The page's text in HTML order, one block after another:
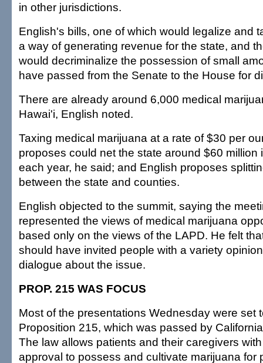
in other jurisdictions.
English's bills, one of which would legalize and
a way of generating revenue for the state, and
would decriminalize the possession of small
have passed from the Senate to the House for
There are already around 6,000 medical
Hawai'i, English noted.
Taxing medical marijuana at a rate of $30 per
proposes could net the state around $60 million
each year, he said; and English proposes
between the state and counties.
English objected to the summit, saying the
represented the views of medical marijuana
based only on the views of the LAPD. He felt
should have invited people with a variety
dialogue about the issue.
PROP. 215 WAS FOCUS
Most of the presentations Wednesday were set
Proposition 215, which was passed by
The law allows patients and their caregivers
approval to possess and cultivate marijuana for